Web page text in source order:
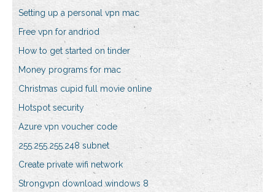
Setting up a personal vpn mac
Free vpn for andriod
How to get started on tinder
Money programs for mac
Christmas cupid full movie online
Hotspot security
Azure vpn voucher code
255.255.255.248 subnet
Create private wifi network
Strongvpn download windows 8